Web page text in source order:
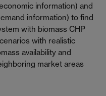
information) and
information) to find
with biomass CHP
with realistic
availability and
market areas